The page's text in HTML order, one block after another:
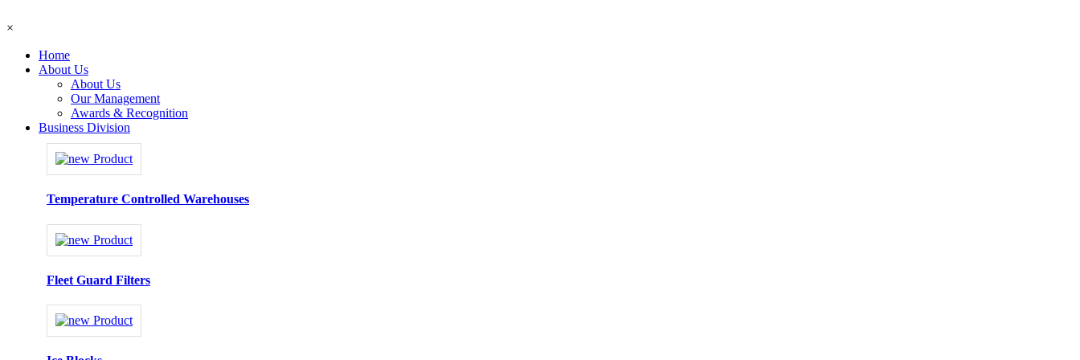
×
Home
About Us
About Us
Our Management
Awards & Recognition
Business Division
Temperature Controlled Warehouses
Fleet Guard Filters